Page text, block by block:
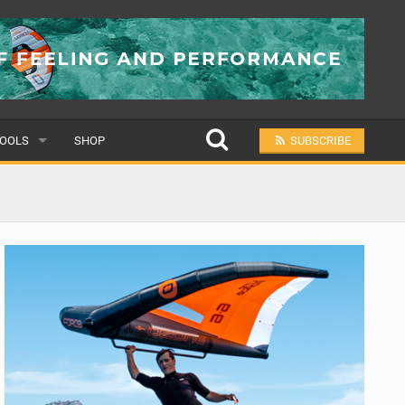
SHOP SUBSCRIBE